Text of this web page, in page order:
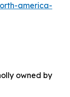
america-
owned by